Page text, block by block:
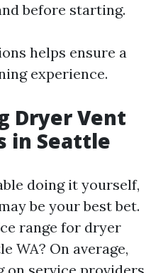
before starting.
helps ensure a
experience.
Dryer Vent
in Seattle
doing it yourself,
be your best bet.
range for dryer
WA? On average,